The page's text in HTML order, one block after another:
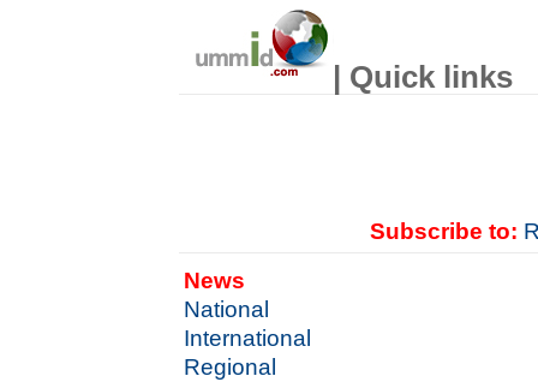
| Quick links
Subscribe to:
News
National
International
Regional